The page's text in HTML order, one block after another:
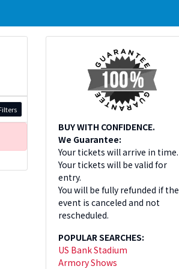
BUY WITH CONFIDENCE.
We Guarantee:
Your tickets will arrive in time.
Your tickets will be valid for
entry.
You will be fully refunded if the
event is canceled and not
rescheduled.
POPULAR SEARCHES:
US Bank Stadium
Armory Shows